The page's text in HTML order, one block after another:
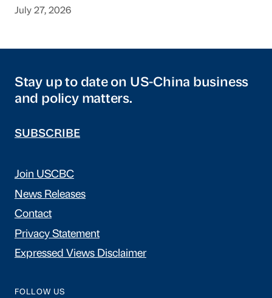
July 27, 2026
Stay up to date on US-China business
and policy matters.
SUBSCRIBE
Join USCBC
News Releases
Contact
Privacy Statement
Expressed Views Disclaimer
FOLLOW US